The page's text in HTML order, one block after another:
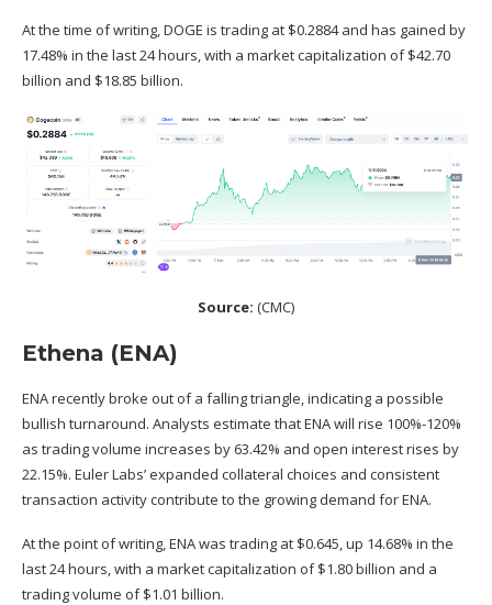
At the time of writing, DOGE is trading at $0.2884 and has gained by
17.48% in the last 24 hours, with a market capitalization of $42.70
billion and $18.85 billion.
Source: (CMC)
Ethena (ENA)
ENA recently broke out of a falling triangle, indicating a possible
bullish turnaround. Analysts estimate that ENA will rise 100%-120%
as trading volume increases by 63.42% and open interest rises by
22.15%. Euler Labs’ expanded collateral choices and consistent
transaction activity contribute to the growing demand for ENA.
At the point of writing, ENA was trading at $0.645, up 14.68% in the
last 24 hours, with a market capitalization of $1.80 billion and a
trading volume of $1.01 billion.